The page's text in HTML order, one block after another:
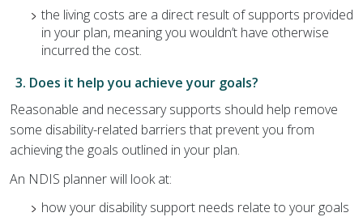
the living costs are a direct result of supports provided
in your plan, meaning you wouldn’t have otherwise
incurred the cost.
3. Does it help you achieve your goals?
Reasonable and necessary supports should help remove
some disability-related barriers that prevent you from
achieving the goals outlined in your plan.
An NDIS planner will look at:
how your disability support needs relate to your goals